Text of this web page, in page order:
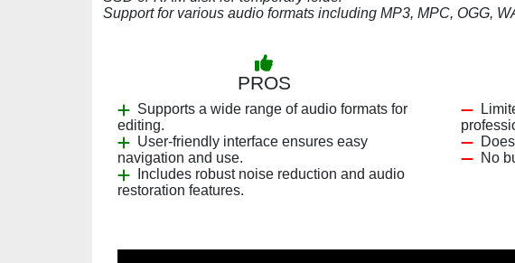
Support for various audio formats including MP3, MPC, OGG,
PROS
Supports a wide range of audio formats for
editing.
User-friendly interface ensures easy
navigation and use.
Includes robust noise reduction and audio
restoration features.
No